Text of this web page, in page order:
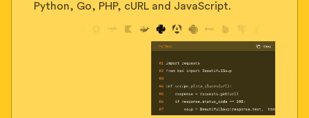
Python, Go, PHP, cURL and JavaScript.